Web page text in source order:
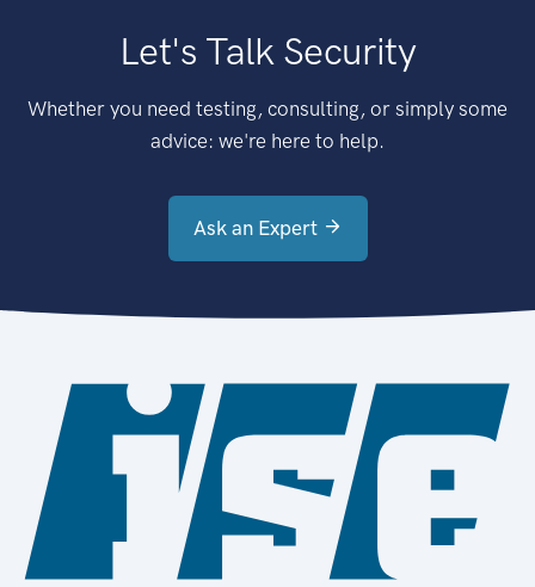
Let's Talk Security
Whether you need testing, consulting, or simply some
advice: we're here to help.
Ask an Expert